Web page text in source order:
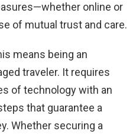
online or
of mutual trust and care.
means being an
traveler. It requires
of technology with an
that guarantee a
Whether securing a